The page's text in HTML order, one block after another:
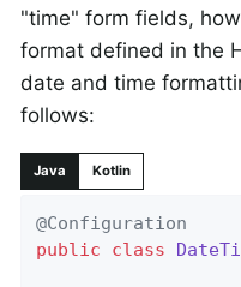
"time" form fields,
format defined in the
date and time
follows:
Java Kotlin
@Configuration
public
class